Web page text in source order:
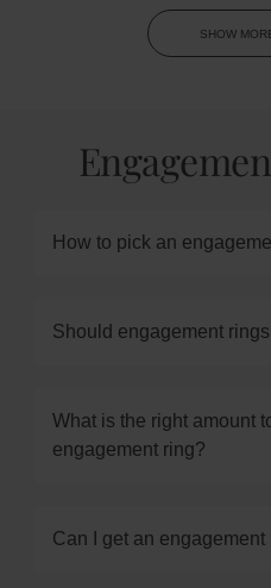
SHOW
How to pick an
Should engagement
What is the right amount
engagement ring?
Can I get an